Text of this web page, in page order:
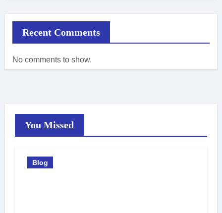
Recent Comments
No comments to show.
You Missed
Blog